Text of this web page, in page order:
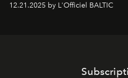
café’s chefs, pastry becomes
12.21.2025 by L'Officiel BALTIC